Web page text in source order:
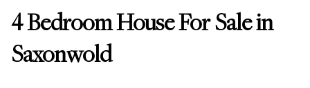
4 Bedroom House For Sale in
Saxonwold